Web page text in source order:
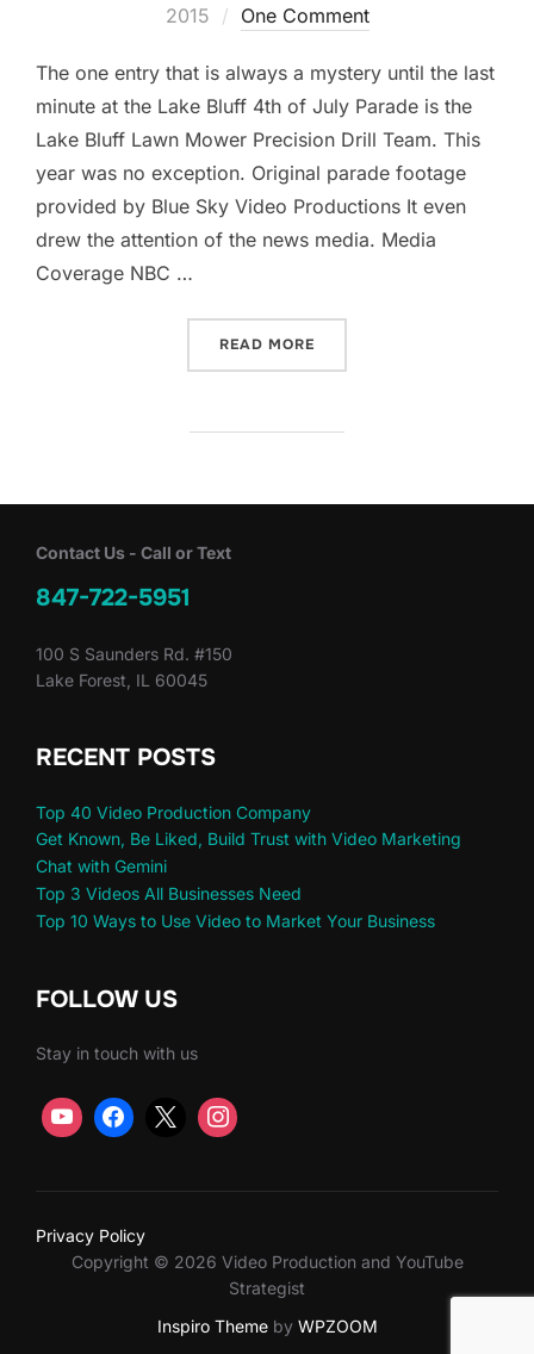
2015
One Comment
The one entry that is always a mystery until the last
minute at the Lake Bluff 4th of July Parade is the
Lake Bluff Lawn Mower Precision Drill Team. This
year was no exception. Original parade footage
provided by Blue Sky Video Productions It even
drew the attention of the news media. Media
Coverage NBC …
READ MORE
Contact Us - Call or Text
847-722-5951
100 S Saunders Rd. #150
Lake Forest, IL 60045
RECENT POSTS
Top 40 Video Production Company
Get Known, Be Liked, Build Trust with Video Marketing
Chat with Gemini
Top 3 Videos All Businesses Need
Top 10 Ways to Use Video to Market Your Business
FOLLOW US
Stay in touch with us
Privacy Policy
Copyright © 2026 Video Production and YouTube
Strategist
Inspiro Themeby WPZOOM